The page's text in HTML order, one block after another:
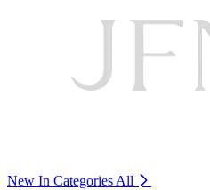
New In Categories All